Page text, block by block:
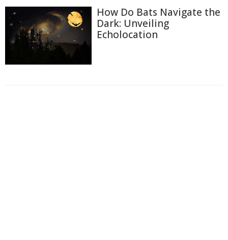
How Do Bats Navigate the
Dark: Unveiling
Echolocation